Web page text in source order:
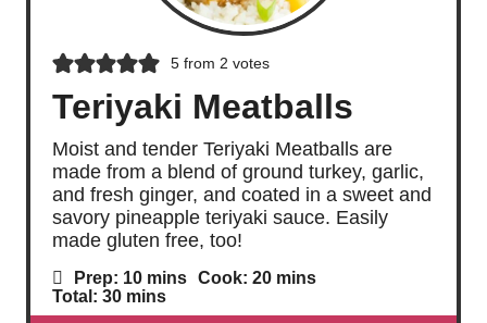
5from 2 votes
Teriyaki Meatballs
Moist and tender Teriyaki Meatballs are
made from a blend of ground turkey, garlic,
and fresh ginger, and coated in a sweet and
savory pineapple teriyaki sauce. Easily
made gluten free, too!
Prep: 10m
i
n
mins Cook: 20m
n
mins
Total: 30m
i
mins